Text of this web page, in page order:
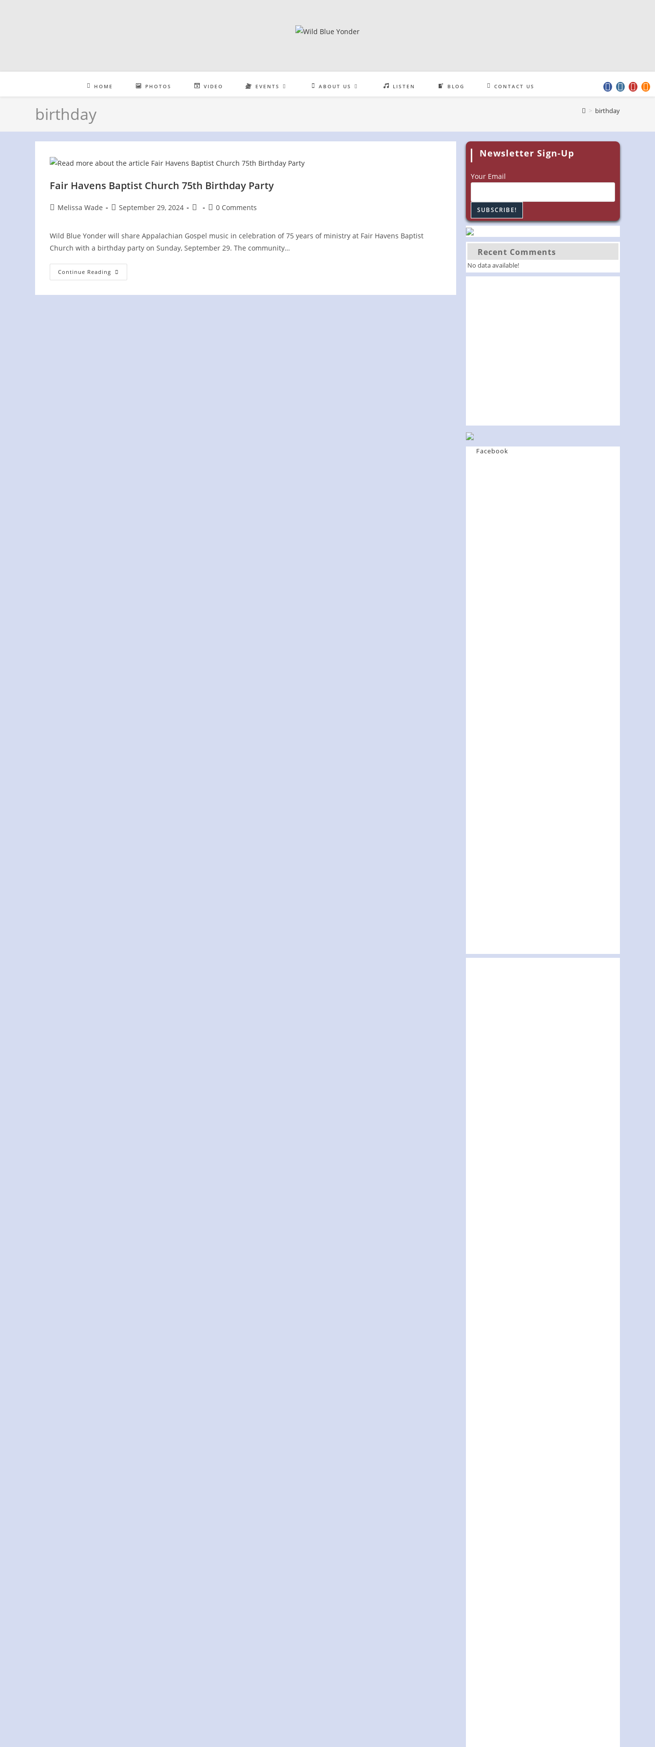
HOME PHOTOS VIDEO EVENTS ABOUT US LISTEN BLOG CONTACT US
birthday > birthday
Fair Havens Baptist Church 75th Birthday Party
PostMelissa Wade
PostSeptember 29, 2024
Post Post0 Comments
Wild Blue Yonder will share Appalachian Gospel music in celebration of 75 years of ministry at Fair Havens Baptist
Church with a birthday party on Sunday, September 29. The community…
Continue Reading Fair
Havens
Newsletter Sign-Up
Your Email
Recent Comments
No data available!
Facebook